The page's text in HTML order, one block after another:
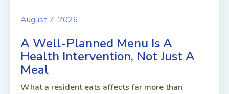
August 7, 2026
A Well-Planned Menu Is A
Health Intervention, Not Just A
Meal
What a resident eats affects far more than